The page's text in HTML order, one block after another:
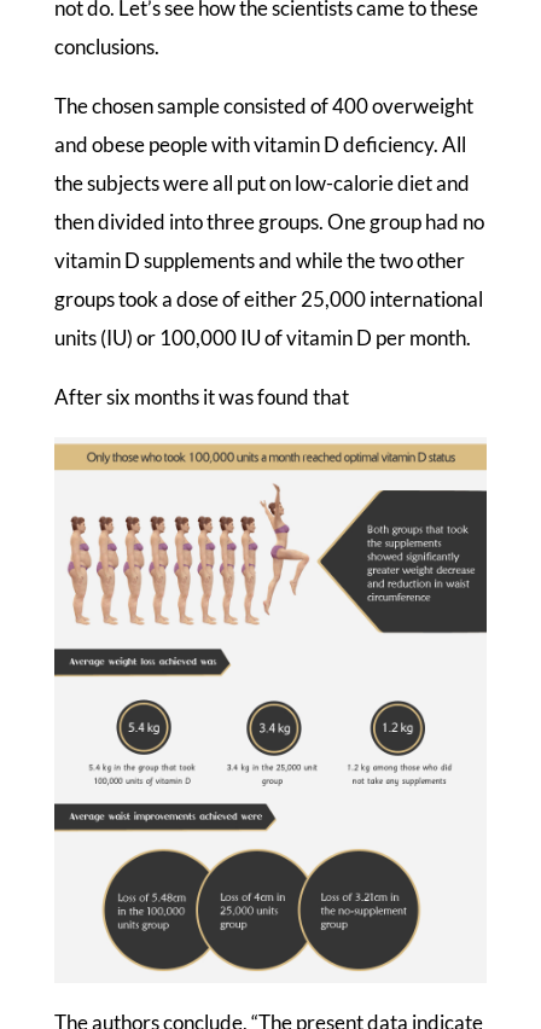
not do. Let’s see how the scientists came to these
conclusions.
The chosen sample consisted of 400 overweight
and obese people with vitamin D deficiency. All
the subjects were all put on low-calorie diet and
then divided into three groups. One group had no
vitamin D supplements and while the two other
groups took a dose of either 25,000 international
units (IU) or 100,000 IU of vitamin D per month.
After six months it was found that
The authors conclude, “The present data indicate